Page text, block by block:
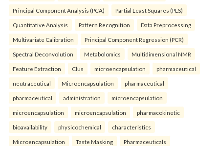
Principal Component Analysis (PCA) Partial Least Squares (PLS)
Quantitative Analysis Pattern Recognition Data Preprocessing
Multivariate Calibration Principal Component Regression (PCR)
Spectral Deconvolution Metabolomics Multidimensional NMR
Feature Extraction Clus microencapsulation pharmaceutical
neutraceutical Microencapsulation pharmaceutical
pharmaceutical administration microencapsulation
microencapsulation microencapsulation pharmacokinetic
bioavailability physicochemical characteristics
Microencapsulation Taste Masking Pharmaceuticals